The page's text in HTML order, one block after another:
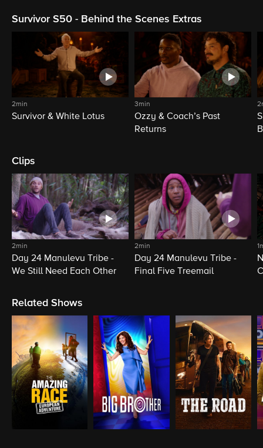
Survivor S50 - Behind the Scenes Extras
2min
Survivor & White Lotus
3min
Ozzy & Coach’s Past
Returns
Clips
2min
Day 24 Manulevu Tribe -
We Still Need Each Other
2min
Day 24 Manulevu Tribe -
Final Five Treemail
Related Shows